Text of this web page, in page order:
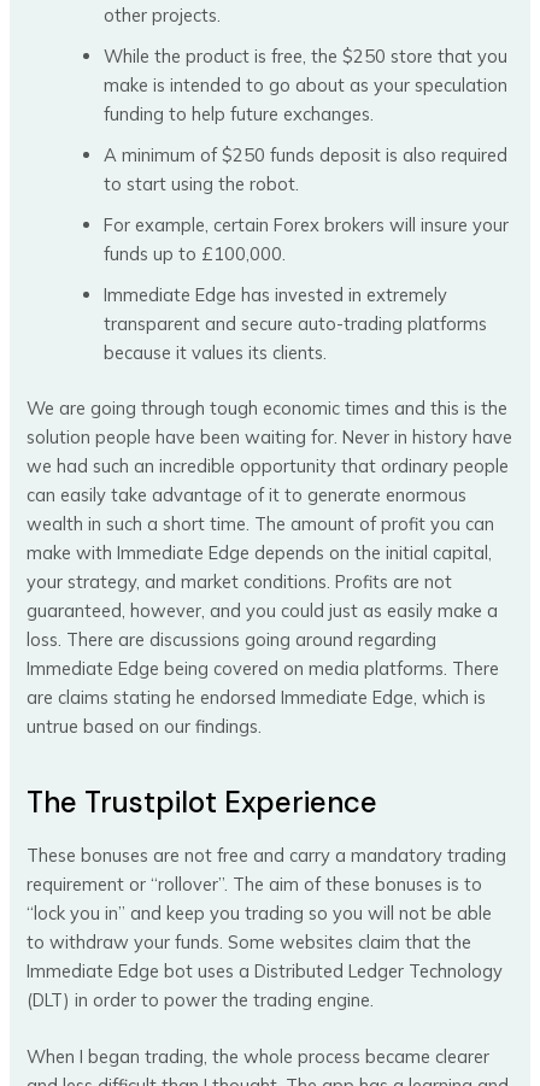
other projects.
While the product is free, the $250 store that you
make is intended to go about as your speculation
funding to help future exchanges.
A minimum of $250 funds deposit is also required
to start using the robot.
For example, certain Forex brokers will insure your
funds up to £100,000.
Immediate Edge has invested in extremely
transparent and secure auto-trading platforms
because it values its clients.
We are going through tough economic times and this is the
solution people have been waiting for. Never in history have
we had such an incredible opportunity that ordinary people
can easily take advantage of it to generate enormous
wealth in such a short time. The amount of profit you can
make with Immediate Edge depends on the initial capital,
your strategy, and market conditions. Profits are not
guaranteed, however, and you could just as easily make a
loss. There are discussions going around regarding
Immediate Edge being covered on media platforms. There
are claims stating he endorsed Immediate Edge, which is
untrue based on our findings.
The Trustpilot Experience
These bonuses are not free and carry a mandatory trading
requirement or “rollover”. The aim of these bonuses is to
“lock you in” and keep you trading so you will not be able
to withdraw your funds. Some websites claim that the
Immediate Edge bot uses a Distributed Ledger Technology
(DLT) in order to power the trading engine.
When I began trading, the whole process became clearer